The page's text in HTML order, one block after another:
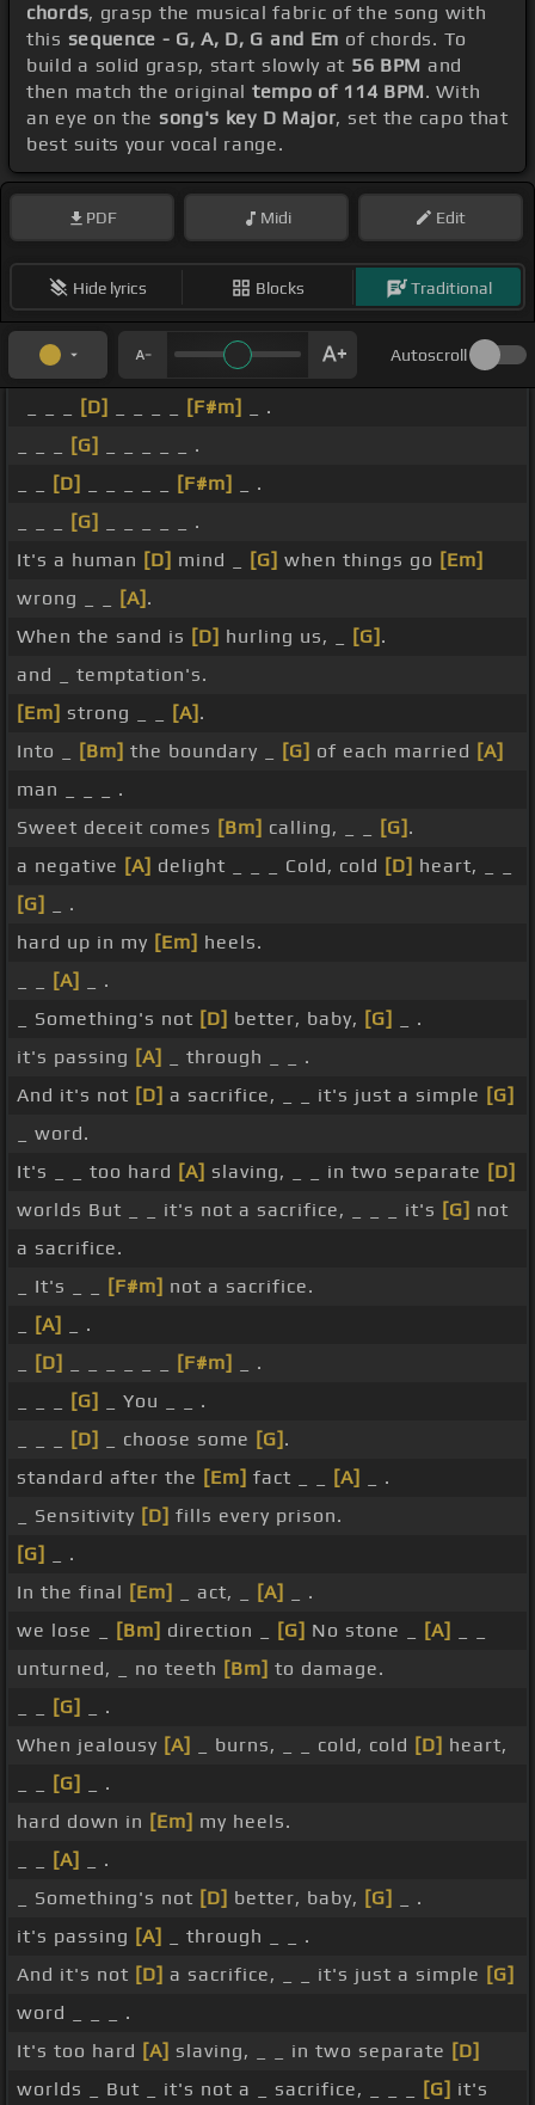
chords, grasp the musical fabric of the song with
this sequence - G, A, D, G and Em of chords. To
build a solid grasp, start slowly at 56 BPM and
then match the original tempo of 114 BPM. With
an eye on the song's key D Major, set the capo that
best suits your vocal range.
PDF Midi Edit
Hide lyrics Blocks Traditional
Autoscroll
[D] [F#m]
_ .
[G]
_ _ _ _ _ .
[D] [F#m]
_ .
[G]
_ _ _ _ _ .
It's a human [D] mind _ [G] when things go [Em]
wrong _ _
[A] .
When the sand is [D] hurling us, _ [G] .
and _ temptation's.
[Em] strong _ _ [A] .
Into _
[Bm] the boundary _ [G] of each married [A]
man _ _ _ .
Sweet deceit comes [Bm] calling, _ _ [G] .
a negative [A] delight _ _ _ Cold, cold [D] heart, _ _
[G]
_ .
hard up in my [Em] heels.
[A]
_ .
_ Something's not [D] better, baby, [G]
_ .
it's passing [A]
_ through _ _ .
And it's not [D] a sacrifice, _ _ it's just a simple [G]
_ word.
It's _ _ too hard [A] slaving, _ _ in two separate [D]
worlds But _ _ it's not a sacrifice, _ _ _ it's [G] not
a sacrifice.
_ It's _ _
[F#m] not a sacrifice.
[A]
_ .
[D] [F#m]
_ .
[G]
_ You _ _ .
[D] _ choose some [G] .
standard after the [Em] fact _ _ [A]
_ .
_ Sensitivity [D] fills every prison.
[G]
_ .
In the final [Em] _ act, _ [A]
_ .
we lose _
[Bm] direction _ [G] No stone _ [A]
unturned, _ no teeth [Bm] to damage.
[G]
_ .
When jealousy [A] _ burns, _ _ cold, cold [D] heart,
[G]
_ .
hard down in [Em] my heels.
[A]
_ .
_ Something's not [D] better, baby, [G]
_ .
it's passing [A]
_ through _ _ .
And it's not [D] a sacrifice, _ _ it's just a simple [G]
word _ _ _ .
It's too hard [A] slaving, _ _ in two separate [D]
worlds _ But _ it's not a _ sacrifice, _ _ _
[G] it's